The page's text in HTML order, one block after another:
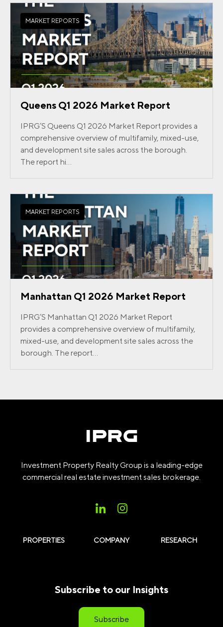
MARKET REPORTS
Queens Q1 2026 Market Report
IPRG’S Queens Q1 2026 Market Report provides a
comprehensive overview of multifamily, mixed-use,
and development site sales across the borough.
The report hi...
MARKET REPORTS
Manhattan Q1 2026 Market Report
IPRG’S Manhattan Q1 2026 Market Report
provides a comprehensive overview of multifamily,
mixed-use, and development site sales across the
borough. The report...
Investment Property Realty Group is a leading-edge
commercial real estate investment sales brokerage.
PROPERTIES COMPANY RESEARCH
Subscribe to our Insights
Subscribe